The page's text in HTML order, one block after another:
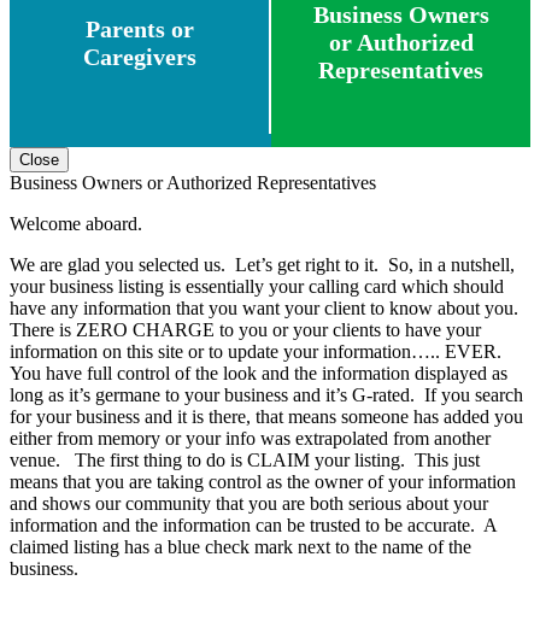
Parents or
Caregivers
Business Owners
or Authorized
Representatives
Close
Business Owners or Authorized Representatives
Welcome aboard.
We are glad you selected us. Let’s get right to it. So, in a nutshell,
your business listing is essentially your calling card which should
have any information that you want your client to know about you.
There is ZERO CHARGE to you or your clients to have your
information on this site or to update your information….. EVER.
You have full control of the look and the information displayed as
long as it’s germane to your business and it’s G-rated. If you search
for your business and it is there, that means someone has added you
either from memory or your info was extrapolated from another
venue. The first thing to do is CLAIM your listing. This just
means that you are taking control as the owner of your information
and shows our community that you are both serious about your
information and the information can be trusted to be accurate. A
claimed listing has a blue check mark next to the name of the
business.